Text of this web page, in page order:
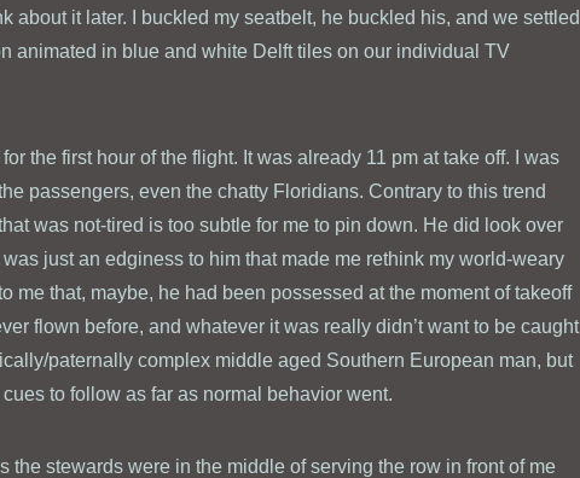
about it later. I buckled my seatbelt, he buckled his, and we settled
animated in blue and white Delft tiles on our individual TV
the first hour of the flight. It was already 11 pm at take off. I was
passengers, even the chatty Floridians. Contrary to this trend
was not-tired is too subtle for me to pin down. He did look over
just an edginess to him that made me rethink my world-weary
me that, maybe, he had been possessed at the moment of takeoff
flown before, and whatever it was really didn’t want to be caught
paternally complex middle aged Southern European man, but
to follow as far as normal behavior went.
the stewards were in the middle of serving the row in front of me